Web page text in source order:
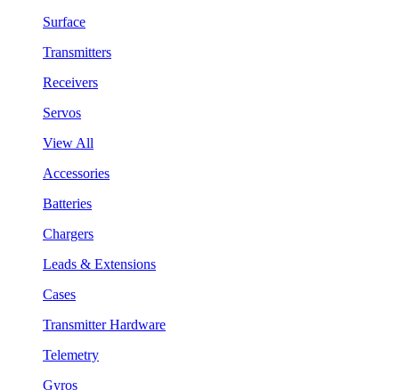
Surface
Transmitters
Receivers
Servos
View All
Accessories
Batteries
Chargers
Leads & Extensions
Cases
Transmitter Hardware
Telemetry
Gyros